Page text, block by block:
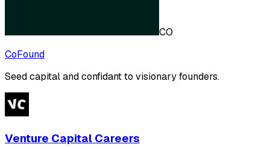
CO
CoFound
Seed capital and confidant to visionary founders.
Venture Capital Careers